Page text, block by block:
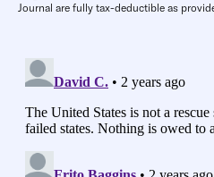
Journal are fully tax-deductible as